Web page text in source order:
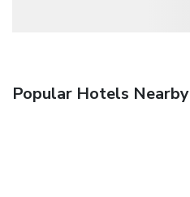
Popular Hotels Nearby